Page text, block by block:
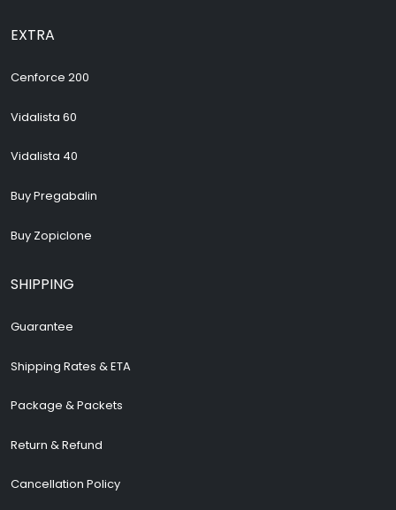
EXTRA
Cenforce 200
Vidalista 60
Vidalista 40
Buy Pregabalin
Buy Zopiclone
SHIPPING
Guarantee
Shipping Rates & ETA
Package & Packets
Return & Refund
Cancellation Policy